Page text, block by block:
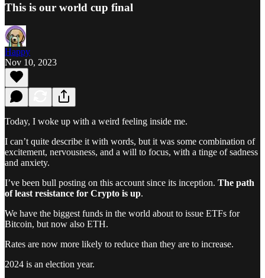
This is our world cup final
Happy
Nov 10, 2023
Today, I woke up with a weird feeling inside me.
I can’t quite describe it with words, but it was some combination of
excitement, nervousness, and a will to focus, with a tinge of sadness
and anxiety.
I’ve been bull posting on this account since its inception. The path
of least resistance for Crypto is up.
We have the biggest funds in the world about to issue ETFs for
Bitcoin, but now also ETH.
Rates are now more likely to reduce than they are to increase.
2024 is an election year.